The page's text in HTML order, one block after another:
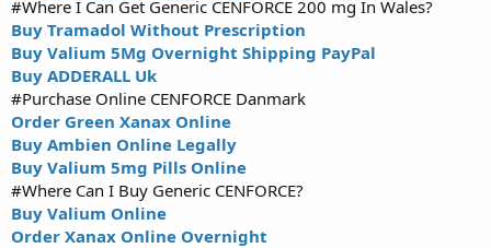
#Where I Can Get Generic CENFORCE 200 mg In Wales?
Buy Tramadol Without Prescription
Buy Valium 5Mg Overnight Shipping PayPal
Buy ADDERALL Uk
#Purchase Online CENFORCE Danmark
Order Green Xanax Online
Buy Ambien Online Legally
Buy Valium 5mg Pills Online
#Where Can I Buy Generic CENFORCE?
Buy Valium Online
Order Xanax Online Overnight